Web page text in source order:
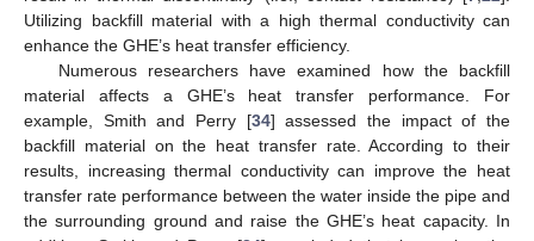
Utilizing backfill material with a high thermal conductivity can
enhance the GHE’s heat transfer efficiency.
Numerous researchers have examined how the backfill
material affects a GHE’s heat transfer performance. For
example, Smith and Perry [34] assessed the impact of the
backfill material on the heat transfer rate. According to their
results, increasing thermal conductivity can improve the heat
transfer rate performance between the water inside the pipe and
the surrounding ground and raise the GHE’s heat capacity. In